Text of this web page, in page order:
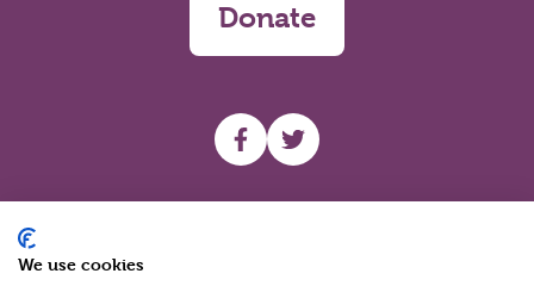
Donate
UHF facebook
UHF Twitter
We use cookies